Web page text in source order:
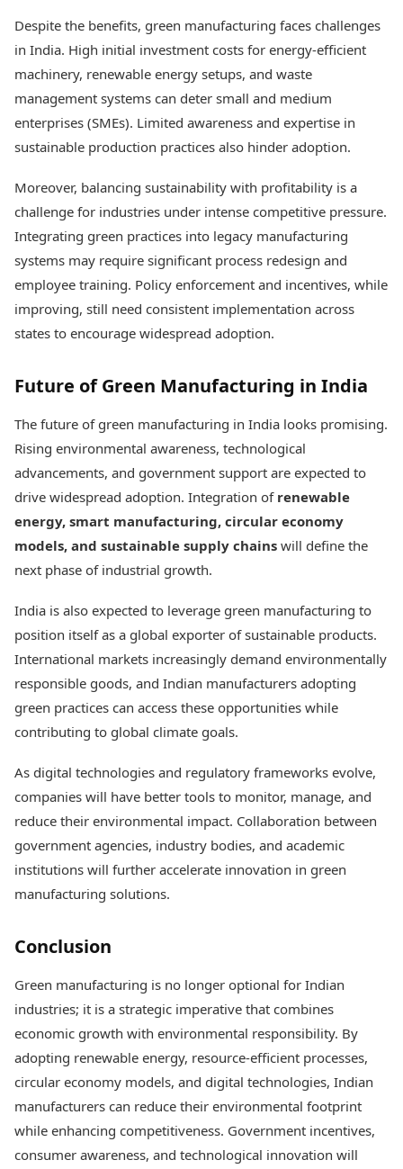
Despite the benefits, green manufacturing faces challenges
in India. High initial investment costs for energy-efficient
machinery, renewable energy setups, and waste
management systems can deter small and medium
enterprises (SMEs). Limited awareness and expertise in
sustainable production practices also hinder adoption.
Moreover, balancing sustainability with profitability is a
challenge for industries under intense competitive pressure.
Integrating green practices into legacy manufacturing
systems may require significant process redesign and
employee training. Policy enforcement and incentives, while
improving, still need consistent implementation across
states to encourage widespread adoption.
Future of Green Manufacturing in India
The future of green manufacturing in India looks promising.
Rising environmental awareness, technological
advancements, and government support are expected to
drive widespread adoption. Integration of renewable
energy, smart manufacturing, circular economy
models, and sustainable supply chains will define the
next phase of industrial growth.
India is also expected to leverage green manufacturing to
position itself as a global exporter of sustainable products.
International markets increasingly demand environmentally
responsible goods, and Indian manufacturers adopting
green practices can access these opportunities while
contributing to global climate goals.
As digital technologies and regulatory frameworks evolve,
companies will have better tools to monitor, manage, and
reduce their environmental impact. Collaboration between
government agencies, industry bodies, and academic
institutions will further accelerate innovation in green
manufacturing solutions.
Conclusion
Green manufacturing is no longer optional for Indian
industries; it is a strategic imperative that combines
economic growth with environmental responsibility. By
adopting renewable energy, resource-efficient processes,
circular economy models, and digital technologies, Indian
manufacturers can reduce their environmental footprint
while enhancing competitiveness. Government incentives,
consumer awareness, and technological innovation will